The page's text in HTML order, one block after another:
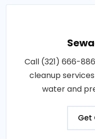
Call (321) 666-
cleanup
water and
Get